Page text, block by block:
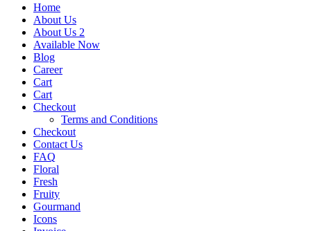
Home
About Us
About Us 2
Available Now
Blog
Career
Cart
Cart
Checkout
Terms and Conditions
Checkout
Contact Us
FAQ
Floral
Fresh
Fruity
Gourmand
Icons